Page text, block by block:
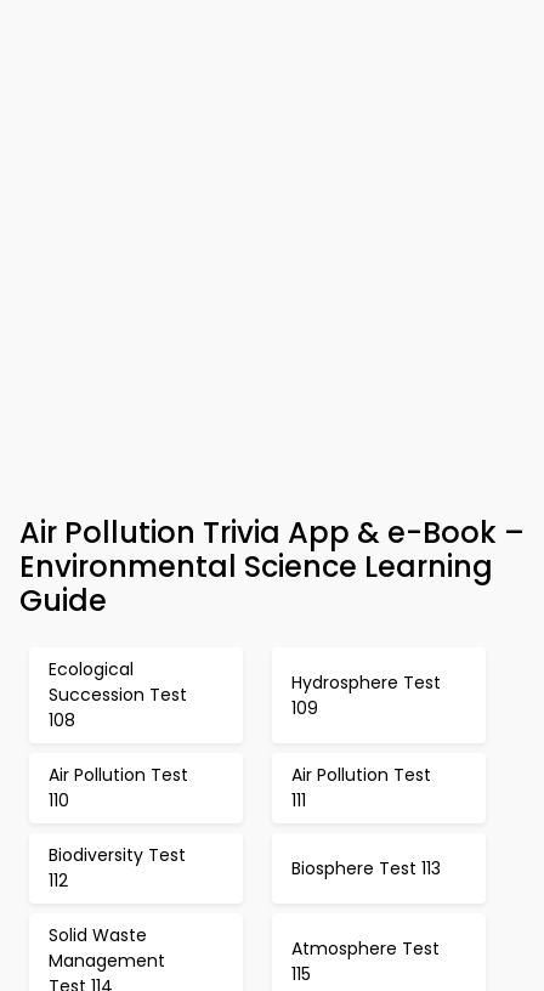
Air Pollution Trivia App & e-Book –
Environmental Science Learning
Guide
Ecological
Succession Test
108
Hydrosphere Test
109
Air Pollution Test
110
Air Pollution Test
111
Biodiversity Test
112
Biosphere Test 113
Solid Waste
Management
Test 114
Atmosphere Test
115